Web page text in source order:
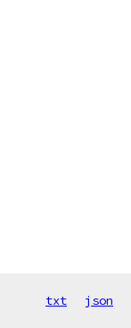
txt json